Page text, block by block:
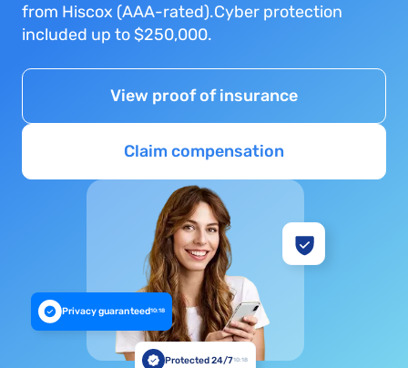
from Hiscox (AAA-rated).Cyber protection
included up to $250,000.
View proof of insurance
Claim compensation
Privacy guaranteed10:18
Protected 24/710:18